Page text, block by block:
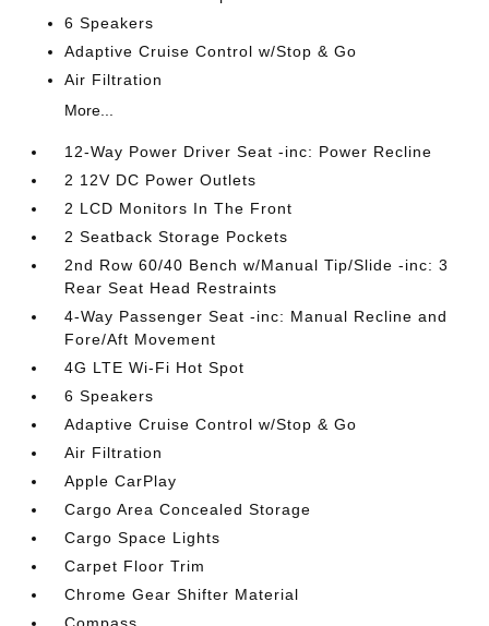
6 Speakers
Adaptive Cruise Control w/Stop & Go
Air Filtration
More...
12-Way Power Driver Seat -inc: Power Recline
2 12V DC Power Outlets
2 LCD Monitors In The Front
2 Seatback Storage Pockets
2nd Row 60/40 Bench w/Manual Tip/Slide -inc: 3
Rear Seat Head Restraints
4-Way Passenger Seat -inc: Manual Recline and
Fore/Aft Movement
4G LTE Wi-Fi Hot Spot
6 Speakers
Adaptive Cruise Control w/Stop & Go
Air Filtration
Apple CarPlay
Cargo Area Concealed Storage
Cargo Space Lights
Carpet Floor Trim
Chrome Gear Shifter Material